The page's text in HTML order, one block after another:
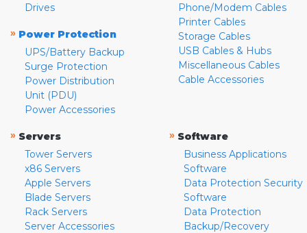
Drives
» Power Protection
UPS/Battery Backup
Surge Protection
Power Distribution
Unit (PDU)
Power Accessories
Phone/Modem Cables
Printer Cables
Storage Cables
USB Cables & Hubs
Miscellaneous Cables
Cable Accessories
» Servers
Tower Servers
x86 Servers
Apple Servers
Blade Servers
Rack Servers
Server Accessories
» Software
Business Applications
Software
Data Protection Security
Software
Data Protection
Backup/Recovery